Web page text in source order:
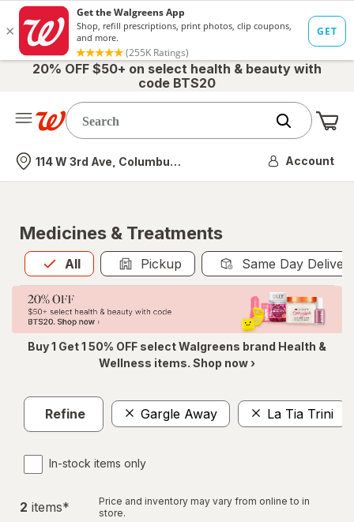
20% OFF $50+ on select health & beauty with
code BTS20
Nearest store
114 W 3rd Ave, Columbus, OH Account
Medicines & Treatments
All
Allis selected Pickup Same Day
Buy 1 Get 1 50% OFF select Walgreens brand Health &
Wellness items. Shop now ›
Refine Gargle Away La Tia Trini
In-stock items only
2 items*
Price and inventory may vary from online to in
store.